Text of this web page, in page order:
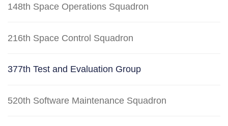
148th Space Operations Squadron
216th Space Control Squadron
377th Test and Evaluation Group
520th Software Maintenance Squadron